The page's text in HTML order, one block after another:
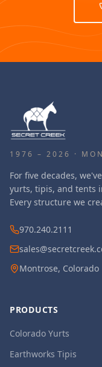
1976 – 2026 ·
For five decades,
yurts, tipis, and tents
Every structure we
970.240.2111
Montrose, Colorado
PRODUCTS
Colorado Yurts
Earthworks Tipis